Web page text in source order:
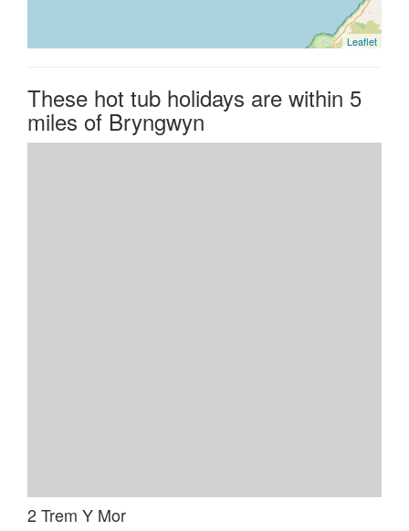
Leaflet
These hot tub holidays are within 5
miles of Bryngwyn
2 Trem Y Mor